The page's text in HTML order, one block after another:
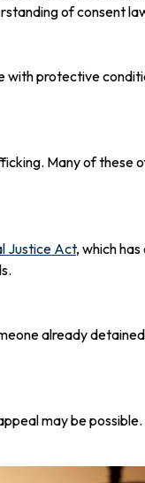
of consent
protective
Many of
Justice Act, which
already
may be